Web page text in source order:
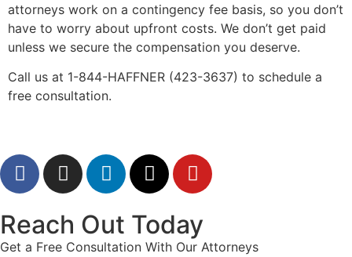
attorneys work on a contingency fee basis, so you don’t
have to worry about upfront costs. We don’t get paid
unless we secure the compensation you deserve.
Call us at 1-844-HAFFNER (423-3637) to schedule a
free consultation.
Reach Out Today
Get a Free Consultation With Our Attorneys